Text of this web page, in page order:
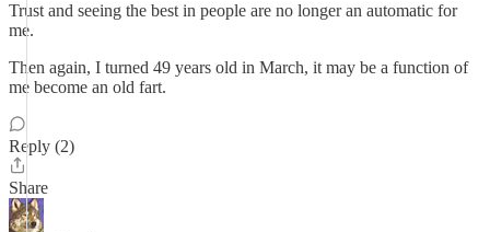
Trust and seeing the best in people are no longer an automatic for
me.
Then again, I turned 49 years old in March, it may be a function of
me become an old fart.
Reply (2)
Share